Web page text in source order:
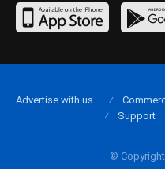
©
Advertise with us
Support